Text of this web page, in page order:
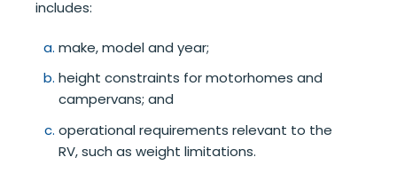
includes:
make, model and year;
height constraints for motorhomes and
campervans; and
operational requirements relevant to the
RV, such as weight limitations.